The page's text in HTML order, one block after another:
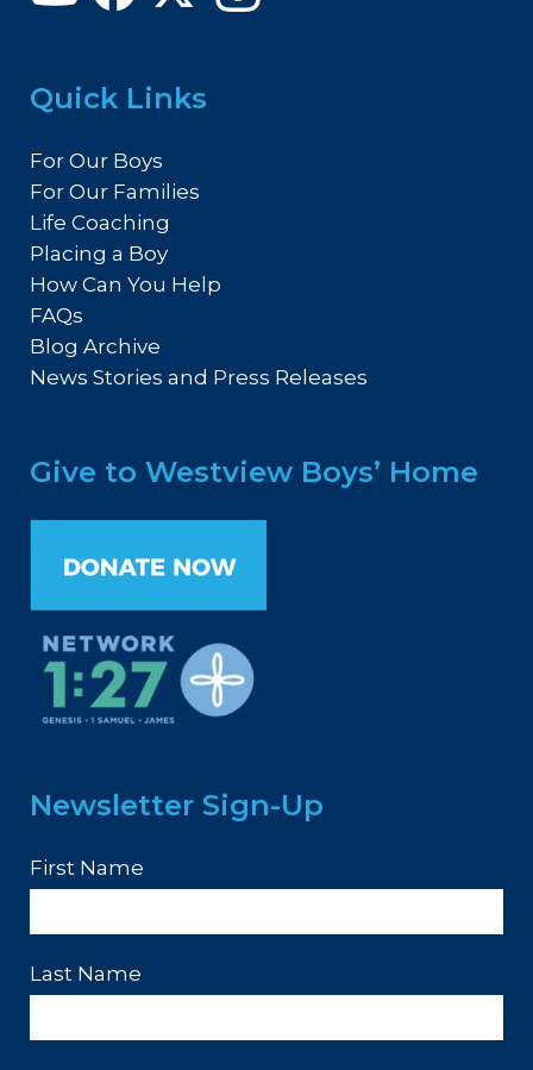
Quick Links
For Our Boys
For Our Families
Life Coaching
Placing a Boy
How Can You Help
FAQs
Blog Archive
News Stories and Press Releases
Give to Westview Boys’ Home
Newsletter Sign-Up
First Name
Last Name